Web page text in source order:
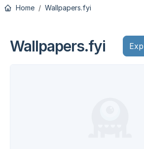
Home Wallpapers.fyi
Wallpapers.fyi